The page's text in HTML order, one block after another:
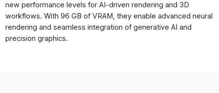
new performance levels for AI-driven rendering and 3D
workflows. With 96 GB of VRAM, they enable advanced neural
rendering and seamless integration of generative AI and
precision graphics.